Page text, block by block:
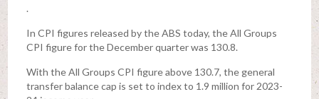
.
In CPI figures released by the ABS today, the All Groups
CPI figure for the December quarter was 130.8.
With the All Groups CPI figure above 130.7, the general
transfer balance cap is set to index to 1.9 million for 2023-